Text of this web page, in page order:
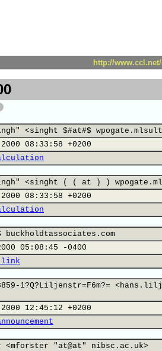
http://
<singht $#at#$
08:33:58 +0200
<singht ( ( at ) )
08:33:58 +0200
05:08:45 -0400
link
1?Q?Liljenstr=F6m?=
12:45:12 +0200
<mforster "at@at" nibsc.ac.uk>